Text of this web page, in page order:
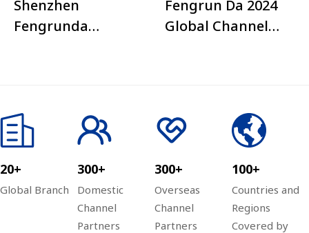
Shenzhen
Fengrunda
quarter
investment
conference of the
Global Channel
Ark Plan
Fengrun Da 2024
Global Channel
Association
20+
Global Branch
300+
Domestic
Channel
Partners
300+
Overseas
Channel
Partners
100+
Countries and
Regions
Covered by